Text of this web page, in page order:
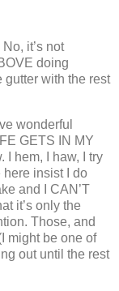
No, it’s not
doing
gutter with the rest
wonderful
GETS IN MY
I hem, I haw, I try
insist I do
and I CAN’T
it’s only the
Those, and
might be one of
out until the rest